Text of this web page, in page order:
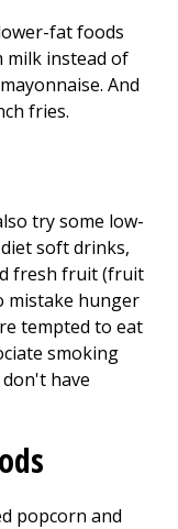
fat foods
milk instead of
And
fries.
try some low-
soft drinks,
fresh fruit (fruit
mistake hunger
tempted to eat
smoking
have
popcorn and